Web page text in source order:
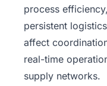
process
persistent
affect
real-time
supply networks.